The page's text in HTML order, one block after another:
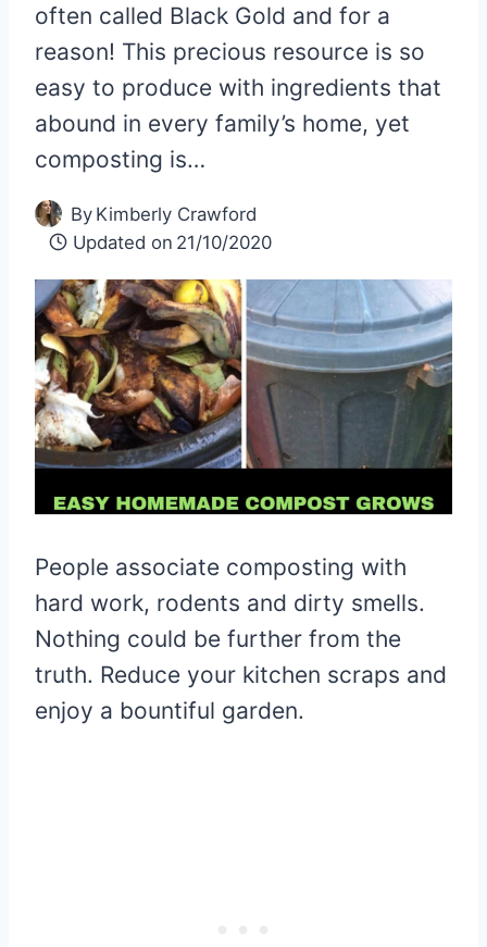
often called Black Gold and for a
reason! This precious resource is so
easy to produce with ingredients that
abound in every family’s home, yet
composting is…
By Kimberly Crawford
Updated on 21/10/2020
People associate composting with
hard work, rodents and dirty smells.
Nothing could be further from the
truth. Reduce your kitchen scraps and
enjoy a bountiful garden.